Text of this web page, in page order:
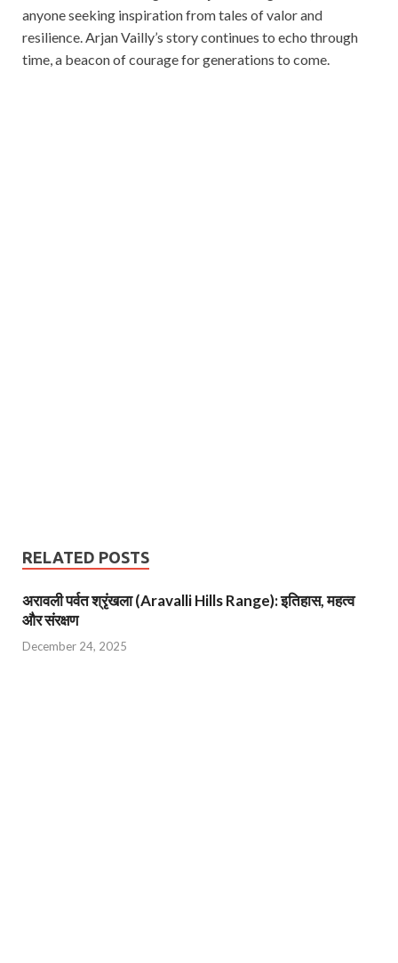
anyone seeking inspiration from tales of valor and
resilience. Arjan Vailly’s story continues to echo through
time, a beacon of courage for generations to come.
RELATED POSTS
अरावली पर्वत श्रृंखला (Aravalli Hills Range): इतिहास, महत्व
और संरक्षण
December 24, 2025